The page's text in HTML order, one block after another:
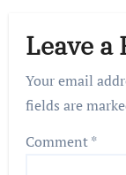
Leave a
Your email
fields are
Comment*